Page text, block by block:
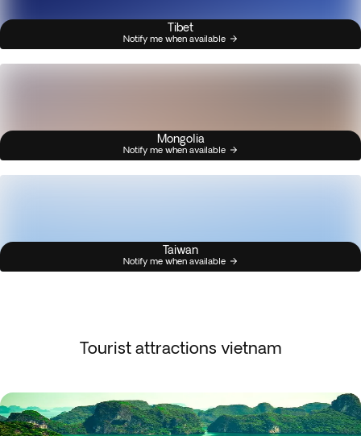
Tibet
Notify me when available
Mongolia
Notify me when available
Taiwan
Notify me when available
Tourist attractions vietnam